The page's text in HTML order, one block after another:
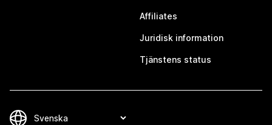
Affiliates
Juridisk information
Tjänstens status